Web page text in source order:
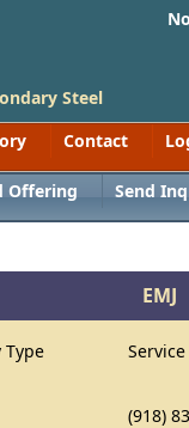
Steel
Contact
Offering Send
EMJ
Type
(918)